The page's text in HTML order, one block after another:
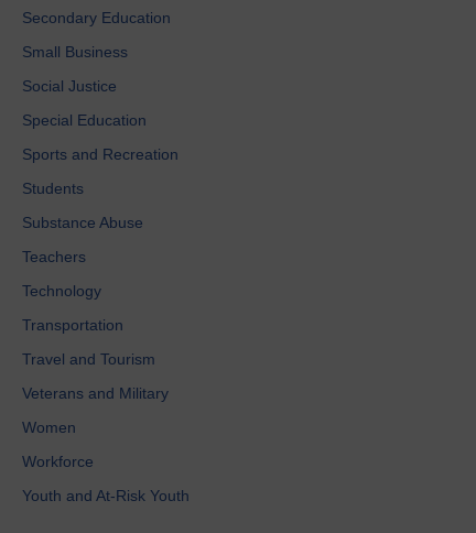
Secondary Education
Small Business
Social Justice
Special Education
Sports and Recreation
Students
Substance Abuse
Teachers
Technology
Transportation
Travel and Tourism
Veterans and Military
Women
Workforce
Youth and At-Risk Youth